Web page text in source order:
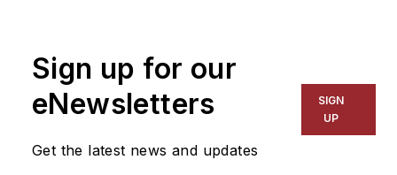
for The Chicago Tribune,
The Kansas City Star, The
Kansas City Times and City
News Bureau of Chicago.
He is a graduate of Michigan
Sign up for our
eNewsletters
Get the latest news and updates
SIGN
UP